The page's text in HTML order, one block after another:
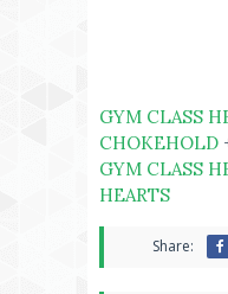
GYM CLASS
CHOKEHOLD
GYM CLASS
HEARTS
Share: